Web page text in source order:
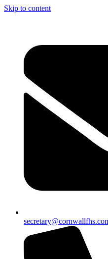
Skip to content